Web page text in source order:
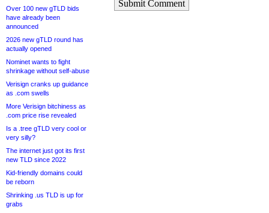
Over 100 new gTLD bids
have already been
announced
2026 new gTLD round has
actually opened
Nominet wants to fight
shrinkage without self-abuse
Verisign cranks up guidance
as .com swells
More Verisign bitchiness as
.com price rise revealed
Is a .tree gTLD very cool or
very silly?
The internet just got its first
new TLD since 2022
Kid-friendly domains could
be reborn
Shrinking .us TLD is up for
grabs
Submit Comment